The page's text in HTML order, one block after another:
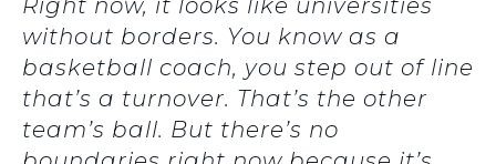
Right now, it looks like universities
without borders. You know as a
basketball coach, you step out of line
that’s a turnover. That’s the other
team’s ball. But there’s no